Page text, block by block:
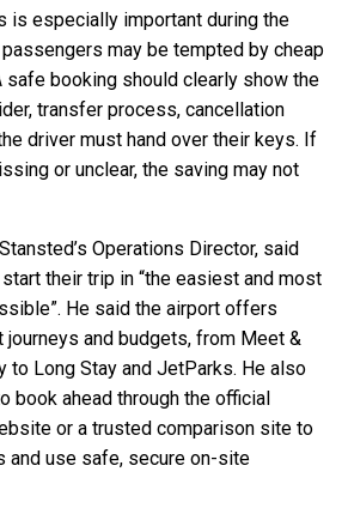
is especially important during the
may be tempted by cheap
safe booking should clearly show the
transfer process, cancellation
driver must hand over their keys. If
or unclear, the saving may not
Operations Director, said
their trip in “the easiest and most
He said the airport offers
and budgets, from Meet &
to Long Stay and JetParks. He also
book ahead through the official
or a trusted comparison site to
and use safe, secure on-site